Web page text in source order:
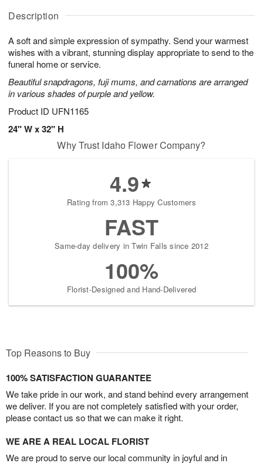
Description
A soft and simple expression of sympathy. Send your warmest
wishes with a vibrant, stunning display appropriate to send to the
funeral home or service.
Beautiful snapdragons, fuji mums, and carnations are arranged
in various shades of purple and yellow.
Product ID UFN1165
24" W x 32" H
u
7
g
g
t
s
Why Trust Idaho Flower Company?
4.9
Rating from 3,313 Happy Customers
FAST
Same-day delivery in Twin Falls since 2012
100%
Florist-Designed and Hand-Delivered
Top Reasons to Buy
100% SATISFACTION GUARANTEE
We take pride in our work, and stand behind every arrangement
we deliver. If you are not completely satisfied with your order,
please contact us so that we can make it right.
WE ARE A REAL LOCAL FLORIST
We are proud to serve our local community in joyful and in